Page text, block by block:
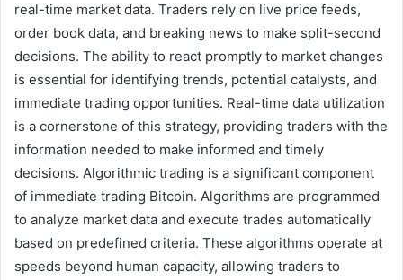
real-time market data. Traders rely on live price feeds,
order book data, and breaking news to make split-second
decisions. The ability to react promptly to market changes
is essential for identifying trends, potential catalysts, and
immediate trading opportunities. Real-time data utilization
is a cornerstone of this strategy, providing traders with the
information needed to make informed and timely
decisions. Algorithmic trading is a significant component
of immediate trading Bitcoin. Algorithms are programmed
to analyze market data and execute trades automatically
based on predefined criteria. These algorithms operate at
speeds beyond human capacity, allowing traders to